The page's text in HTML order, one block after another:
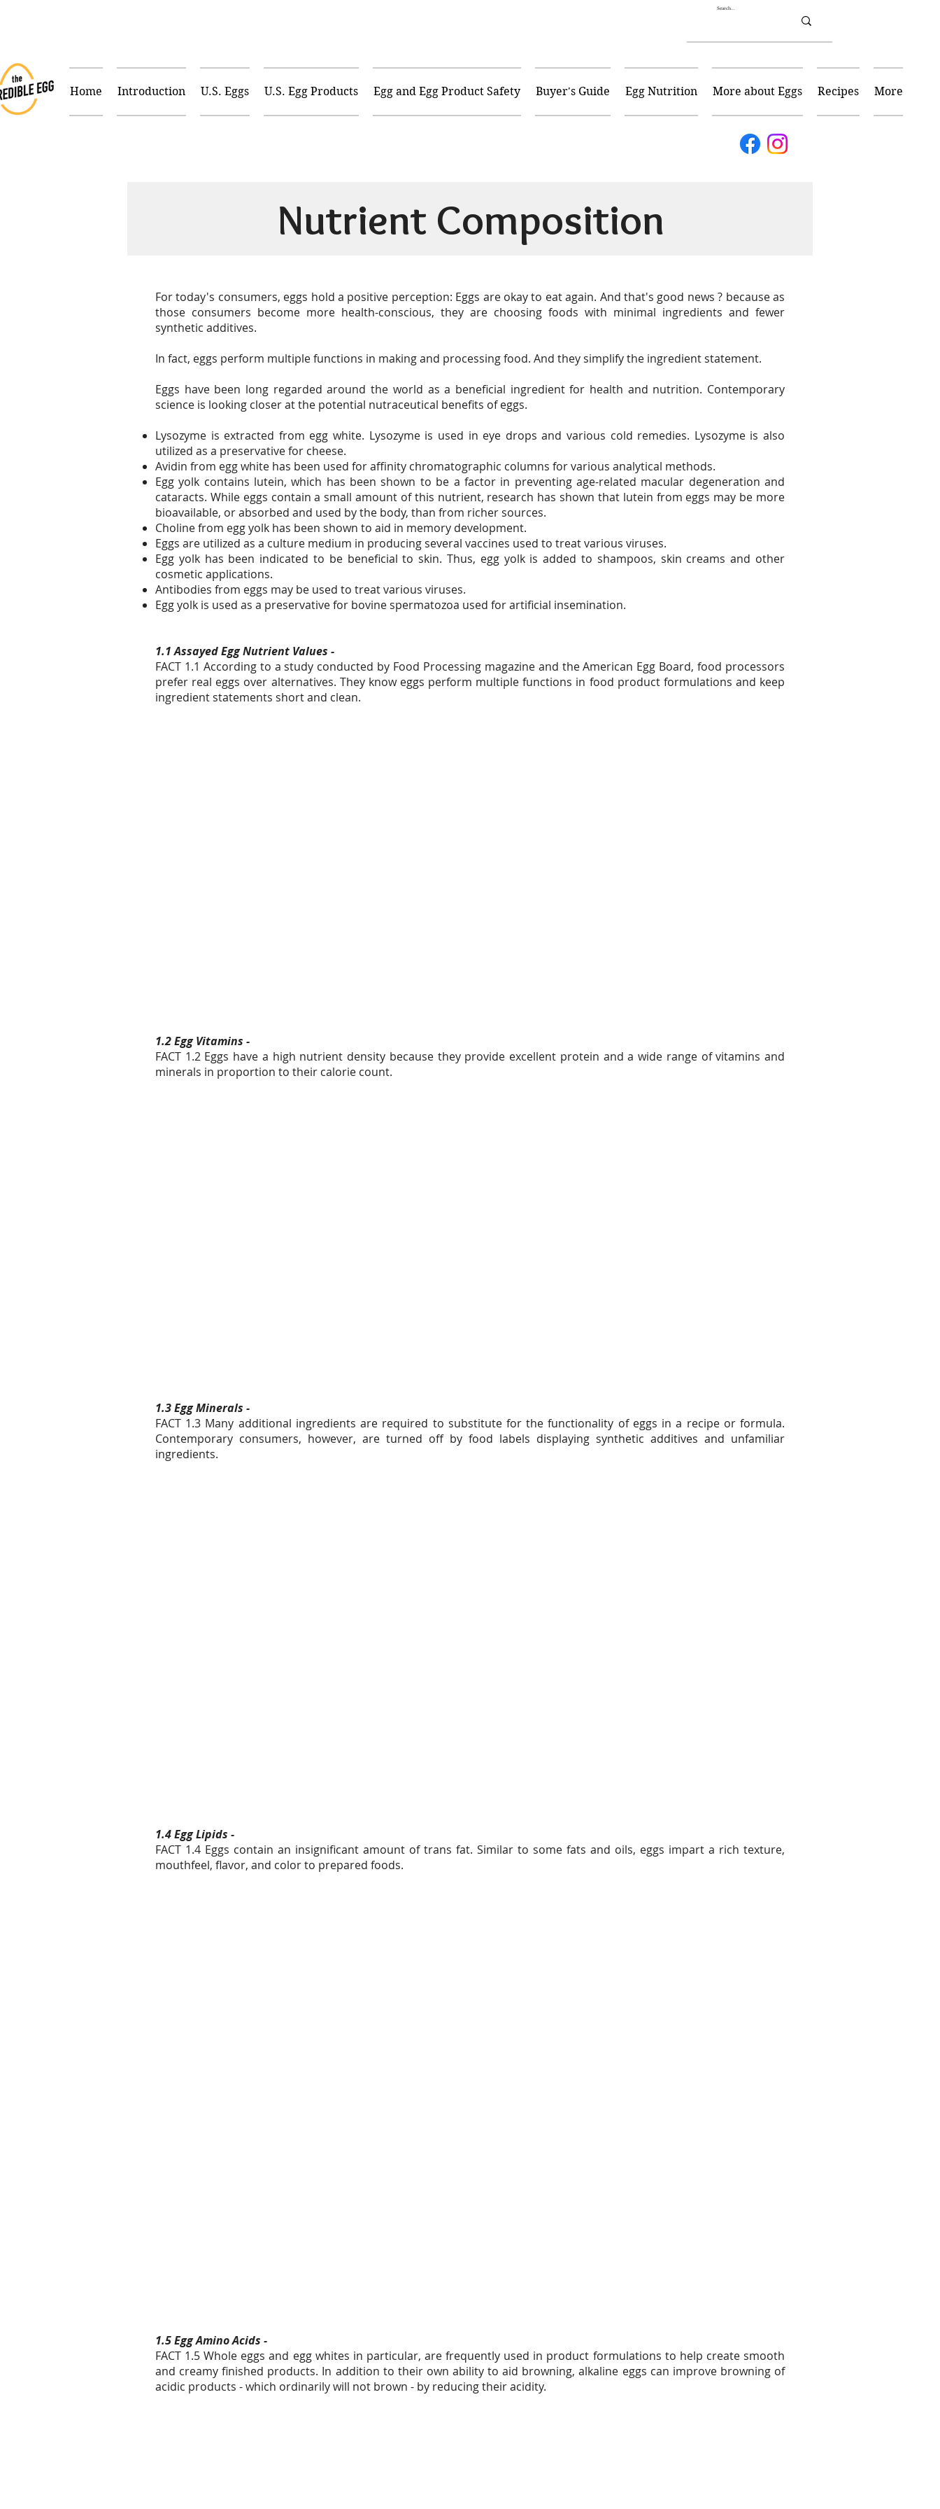
Home Introduction U.S. Eggs U.S. Egg Products Egg and Egg Product Safety Buyer's Guide Egg Nutrition More about Eggs Recipes More
Nutrient Composition
For today's consumers, eggs hold a positive perception: Eggs are okay to eat again. And that's good news ? because as
those consumers become more health-conscious, they are choosing foods with minimal ingredients and fewer
synthetic additives.
In fact, eggs perform multiple functions in making and processing food. And they simplify the ingredient statement.
Eggs have been long regarded around the world as a beneficial ingredient for health and nutrition. Contemporary
science is looking closer at the potential nutraceutical benefits of eggs.
Lysozyme is extracted from egg white. Lysozyme is used in eye drops and various cold remedies. Lysozyme is also
utilized as a preservative for cheese.
Avidin from egg white has been used for affinity chromatographic columns for various analytical methods.
Egg yolk contains lutein, which has been shown to be a factor in preventing age-related macular degeneration and
cataracts. While eggs contain a small amount of this nutrient, research has shown that lutein from eggs may be more
bioavailable, or absorbed and used by the body, than from richer sources.
Choline from egg yolk has been shown to aid in memory development.
Eggs are utilized as a culture medium in producing several vaccines used to treat various viruses.
Egg yolk has been indicated to be beneficial to skin. Thus, egg yolk is added to shampoos, skin creams and other
cosmetic applications.
Antibodies from eggs may be used to treat various viruses.
Egg yolk is used as a preservative for bovine spermatozoa used for artificial insemination.
1.1 Assayed Egg Nutrient Values -
FACT 1.1 According to a study conducted by Food Processing magazine and the American Egg Board, food processors
prefer real eggs over alternatives. They know eggs perform multiple functions in food product formulations and keep
ingredient statements short and clean.
1.2 Egg Vitamins -
FACT 1.2 Eggs have a high nutrient density because they provide excellent protein and a wide range of vitamins and
minerals in proportion to their calorie count.
1.3 Egg Minerals -
FACT 1.3 Many additional ingredients are required to substitute for the functionality of eggs in a recipe or formula.
Contemporary consumers, however, are turned off by food labels displaying synthetic additives and unfamiliar
ingredients.
1.4 Egg Lipids -
FACT 1.4 Eggs contain an insignificant amount of trans fat. Similar to some fats and oils, eggs impart a rich texture,
mouthfeel, flavor, and color to prepared foods.
1.5 Egg Amino Acids -
FACT 1.5 Whole eggs and egg whites in particular, are frequently used in product formulations to help create smooth
and creamy finished products. In addition to their own ability to aid browning, alkaline eggs can improve browning of
acidic products - which ordinarily will not brown - by reducing their acidity.